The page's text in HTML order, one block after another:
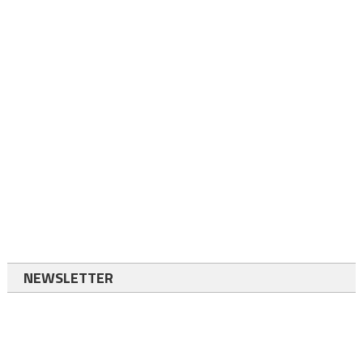
NEWSLETTER